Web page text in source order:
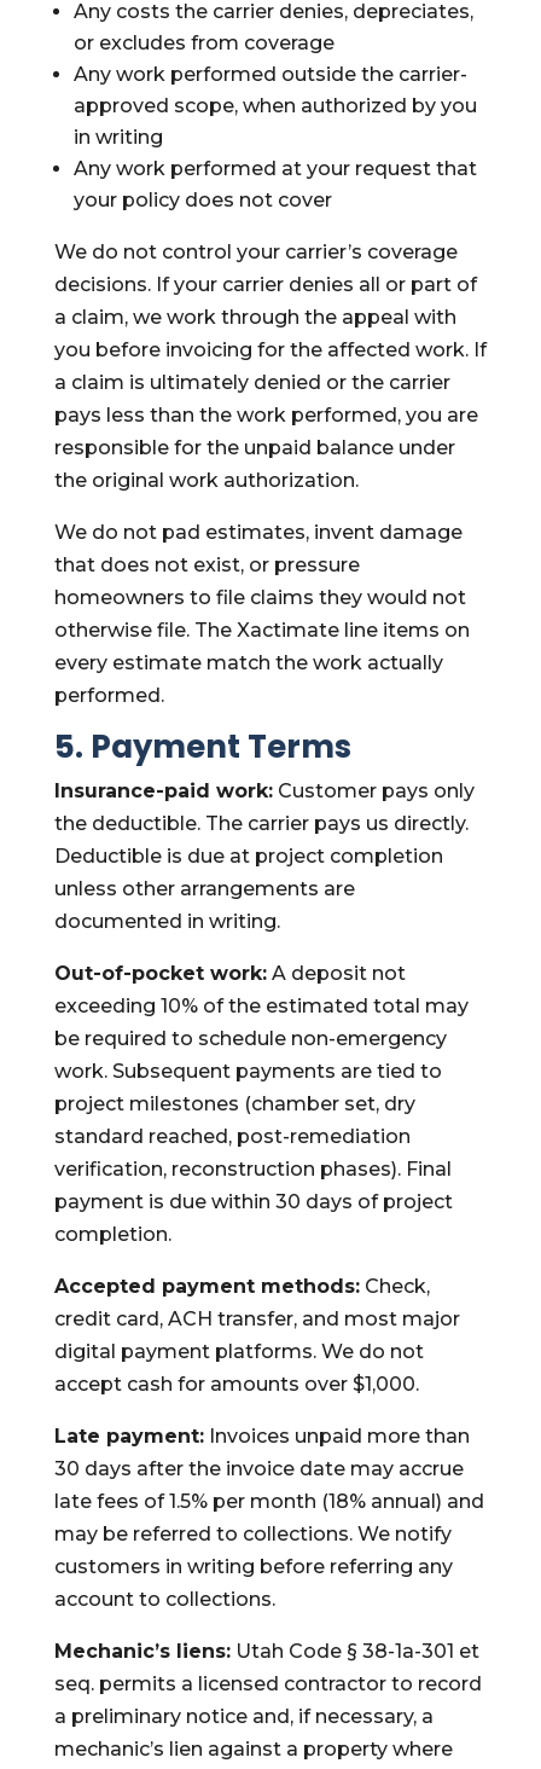
Any costs the carrier denies, depreciates,
or excludes from coverage
Any work performed outside the carrier-
approved scope, when authorized by you
in writing
Any work performed at your request that
your policy does not cover
We do not control your carrier’s coverage
decisions. If your carrier denies all or part of
a claim, we work through the appeal with
you before invoicing for the affected work. If
a claim is ultimately denied or the carrier
pays less than the work performed, you are
responsible for the unpaid balance under
the original work authorization.
We do not pad estimates, invent damage
that does not exist, or pressure
homeowners to file claims they would not
otherwise file. The Xactimate line items on
every estimate match the work actually
performed.
5. Payment Terms
Insurance-paid work:Customer pays only
the deductible. The carrier pays us directly.
Deductible is due at project completion
unless other arrangements are
documented in writing.
Out-of-pocket work:A deposit not
exceeding 10% of the estimated total may
be required to schedule non-emergency
work. Subsequent payments are tied to
project milestones (chamber set, dry
standard reached, post-remediation
verification, reconstruction phases). Final
payment is due within 30 days of project
completion.
Accepted payment methods:Check,
credit card, ACH transfer, and most major
digital payment platforms. We do not
accept cash for amounts over $1,000.
Late payment:Invoices unpaid more than
30 days after the invoice date may accrue
late fees of 1.5% per month (18% annual) and
may be referred to collections. We notify
customers in writing before referring any
account to collections.
Mechanic’s liens:Utah Code § 38-1a-301 et
seq. permits a licensed contractor to record
a preliminary notice and, if necessary, a
mechanic’s lien against a property where